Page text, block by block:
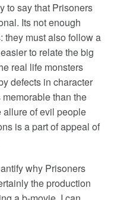
to say that Prisoners
Its not enough
they must also follow a
to relate the big
real life monsters
defects in character
than the
allure of evil people
is a part of appeal of
why Prisoners
the production